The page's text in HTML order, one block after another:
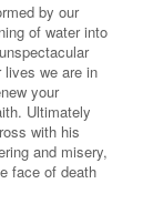
by our
of water into
lives we are in
your
Ultimately
with his
and misery,
face of death